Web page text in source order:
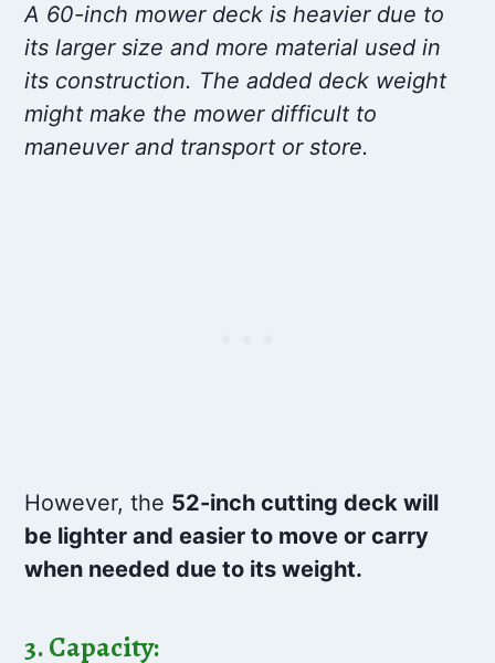
A 60-inch mower deck is heavier due to
its larger size and more material used in
its construction. The added deck weight
might make the mower difficult to
maneuver and transport or store.
However, the 52-inch cutting deck will
be lighter and easier to move or carry
when needed due to its weight.
3. Capacity: